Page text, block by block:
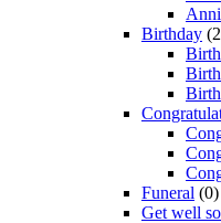
Birthday
Funeral (0)
Get well